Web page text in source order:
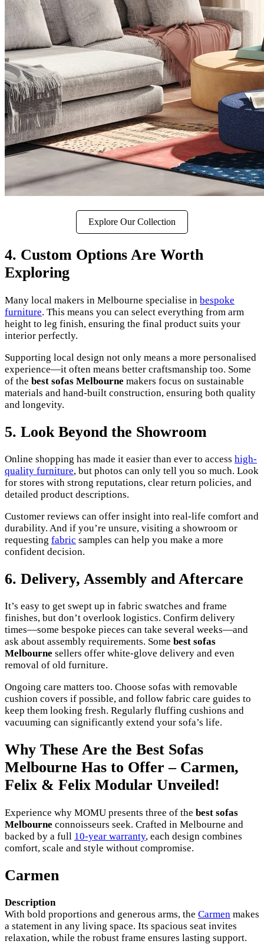
Explore Our Collection
4. Custom Options Are Worth
Exploring
Many local makers in Melbourne specialise in bespoke
furniture. This means you can select everything from arm
height to leg finish, ensuring the final product suits your
interior perfectly.
Supporting local design not only means a more personalised
experience—it often means better craftsmanship too. Some
of the best sofas Melbourne makers focus on sustainable
materials and hand-built construction, ensuring both quality
and longevity.
5. Look Beyond the Showroom
Online shopping has made it easier than ever to access high-
quality furniture, but photos can only tell you so much. Look
for stores with strong reputations, clear return policies, and
detailed product descriptions.
Customer reviews can offer insight into real-life comfort and
durability. And if you’re unsure, visiting a showroom or
requesting fabric samples can help you make a more
confident decision.
6. Delivery, Assembly and Aftercare
It’s easy to get swept up in fabric swatches and frame
finishes, but don’t overlook logistics. Confirm delivery
times—some bespoke pieces can take several weeks—and
ask about assembly requirements. Some best sofas
Melbourne sellers offer white-glove delivery and even
removal of old furniture.
Ongoing care matters too. Choose sofas with removable
cushion covers if possible, and follow fabric care guides to
keep them looking fresh. Regularly fluffing cushions and
vacuuming can significantly extend your sofa’s life.
Why These Are the Best Sofas
Melbourne Has to Offer – Carmen,
Felix & Felix Modular Unveiled!
Experience why MOMU presents three of the best sofas
Melbourne connoisseurs seek. Crafted in Melbourne and
backed by a full 10-year warranty, each design combines
comfort, scale and style without compromise.
Carmen
Description
With bold proportions and generous arms, the Carmen makes
a statement in any living space. Its spacious seat invites
relaxation, while the robust frame ensures lasting support.